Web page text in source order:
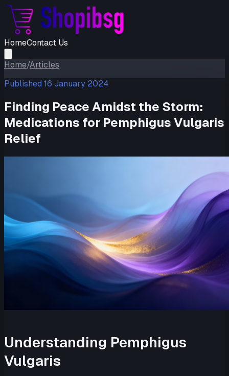
HomeContact Us
Home/Articles
Published 16 January 2024
Finding Peace Amidst the Storm:
Medications for Pemphigus Vulgaris
Relief
Understanding Pemphigus
Vulgaris